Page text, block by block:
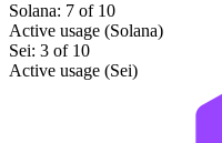
Solana: 7 of 10
Active usage (Solana)
Sei: 3 of 10
Active usage (Sei)